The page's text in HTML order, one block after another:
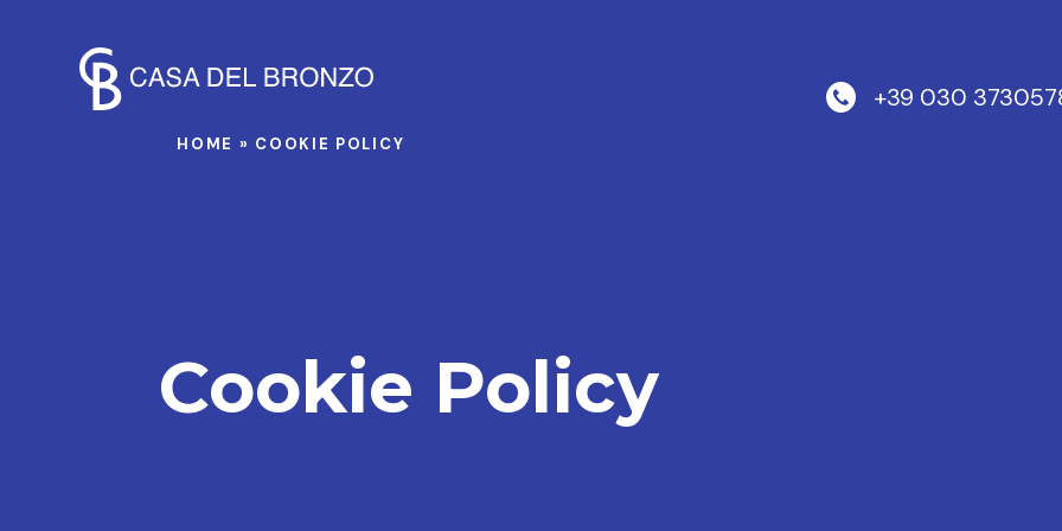
+39 030
HOME » COOKIE POLICY
Cookie Policy